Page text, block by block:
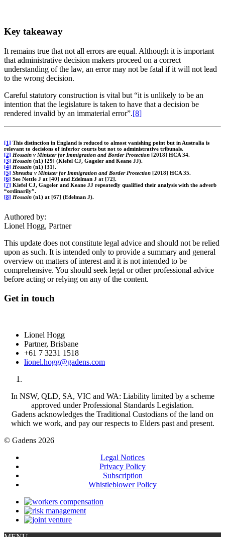
Key takeaway
It remains true that not all errors are equal. Although it is important
that administrative decision makers proceed on a correct
understanding of the law, an error may not be fatal if it will not lead
to the wrong decision.
Careful statutory construction is vital but “it is unlikely to be an
intention that the legislature is taken to have that a decision be
rendered invalid by an immaterial error”.[8]
[1] This distinction in England is reduced to almost vanishing point but in Australia is
relevant to decisions of inferior courts but not to administrative tribunals.
[2] Hossain v Minister for Immigration and Border Protection [2018] HCA 34.
[3] Hossain (n1) [29] (Kiefel CJ, Gageler and Keane JJ).
[4] Hossain (n1) [31].
[5] Shrestha v Minister for Immigration and Border Protection [2018] HCA 35.
[6] See Nettle J at [40] and Edelman J at [72].
[7] Kiefel CJ, Gageler and Keane JJ repeatedly qualified their analysis with the adverb
“ordinarily”.
[8] Hossain (n1) at [67] (Edelman J).
Authored by:
Lionel Hogg, Partner
This update does not constitute legal advice and should not be relied
upon as such. It is intended only to provide a summary and general
overview on matters of interest and it is not intended to be
comprehensive. You should seek legal or other professional advice
before acting or relying on any of the content.
Get in touch
Lionel Hogg
Partner, Brisbane
+61 7 3231 1518
lionel.hogg@gadens.com
In NSW, QLD, SA, VIC and WA: Liability limited by a scheme
approved under Professional Standards Legislation.
Gadens acknowledges the Traditional Custodians of the land on
which we work, and pay our respects to Elders past and present.
© Gadens 2026
Legal Notices
Privacy Policy
Subscription
Whistleblower Policy